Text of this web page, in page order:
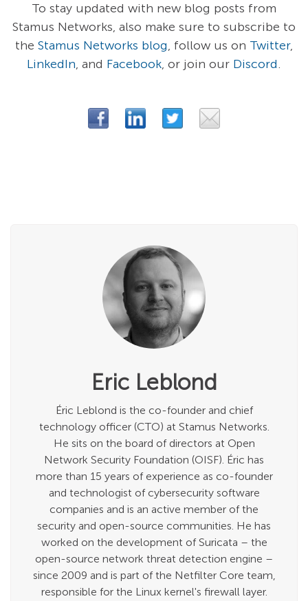
To stay updated with new blog posts from
Stamus Networks, also make sure to subscribe to
the Stamus Networks blog, follow us on Twitter,
LinkedIn, and Facebook, or join our Discord.
Eric Leblond
Éric Leblond is the co-founder and chief
technology officer (CTO) at Stamus Networks.
He sits on the board of directors at Open
Network Security Foundation (OISF). Éric has
more than 15 years of experience as co-founder
and technologist of cybersecurity software
companies and is an active member of the
security and open-source communities. He has
worked on the development of Suricata – the
open-source network threat detection engine –
since 2009 and is part of the Netfilter Core team,
responsible for the Linux kernel's firewall layer.